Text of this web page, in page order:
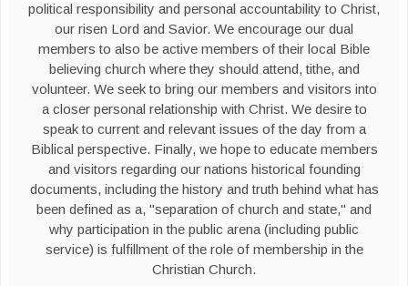
political responsibility and personal accountability to Christ,
our risen Lord and Savior. We encourage our dual
members to also be active members of their local Bible
believing church where they should attend, tithe, and
volunteer. We seek to bring our members and visitors into
a closer personal relationship with Christ. We desire to
speak to current and relevant issues of the day from a
Biblical perspective. Finally, we hope to educate members
and visitors regarding our nations historical founding
documents, including the history and truth behind what has
been defined as a, "separation of church and state," and
why participation in the public arena (including public
service) is fulfillment of the role of membership in the
Christian Church.